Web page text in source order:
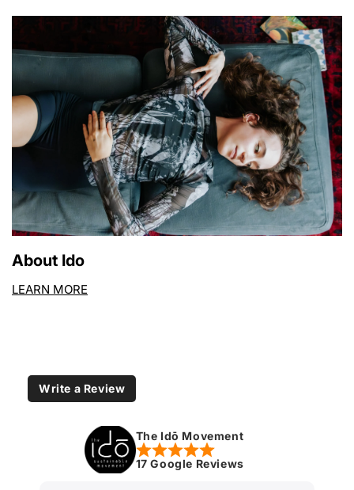
About Ido
LEARN MORE
Write a Review
The Idō Movement
17 Google Reviews